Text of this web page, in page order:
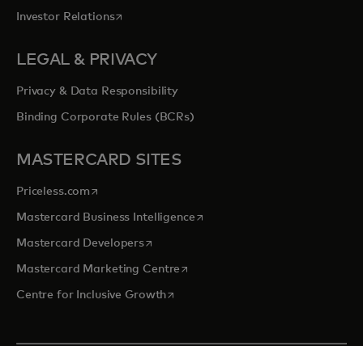
Investor Relationsopens in a new tab
LEGAL & PRIVACY
Privacy & Data Responsibility
Binding Corporate Rules (BCRs)
MASTERCARD SITES
Priceless.com opens in a new tab
Mastercard Business Intelligenceopens in a new tab
Mastercard Developersopens in a new tab
Mastercard Marketing Centre opens in a new tab
Centre for Inclusive Growthopens in a new tab